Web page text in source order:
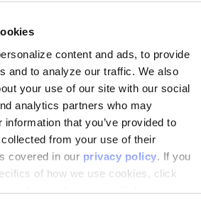
content and ads, to provide
and to analyze our traffic. We also
your use of our site with our social
analytics partners who may
that you’ve provided to
from your use of their
covered in our privacy policy. If you
of how we use cookies, click
always change or withdraw your